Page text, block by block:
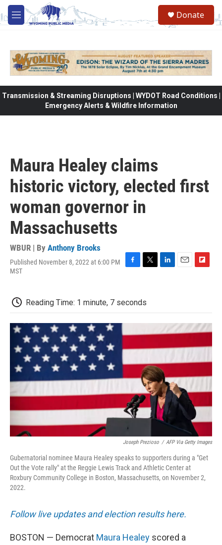
Skip to main content
M
e
Donate
Transmission & Streaming Disruptions | WYDOT Road Conditions |
Emergency Alerts & Wildfire Information
Maura Healey claims
historic victory, elected first
woman governor in
Massachusetts
WBUR | By Anthony Brooks
Published November 8, 2022 at 6:00 PM
MST
b
o
o
k
t
e
r
d
I
n
o
a
r
Reading Time: 1 minute, 7 seconds
Joseph Prezioso / AFP Via Getty Images
Gubernatorial nominee Maura Healey speaks to supporters during a "Get
Out the Vote rally" at the Reggie Lewis Track and Athletic Center at
Roxbury Community College in Boston, Massachusetts, on November 2,
2022.
Follow live updates and election results here.
BOSTON — Democrat Maura Healey scored a